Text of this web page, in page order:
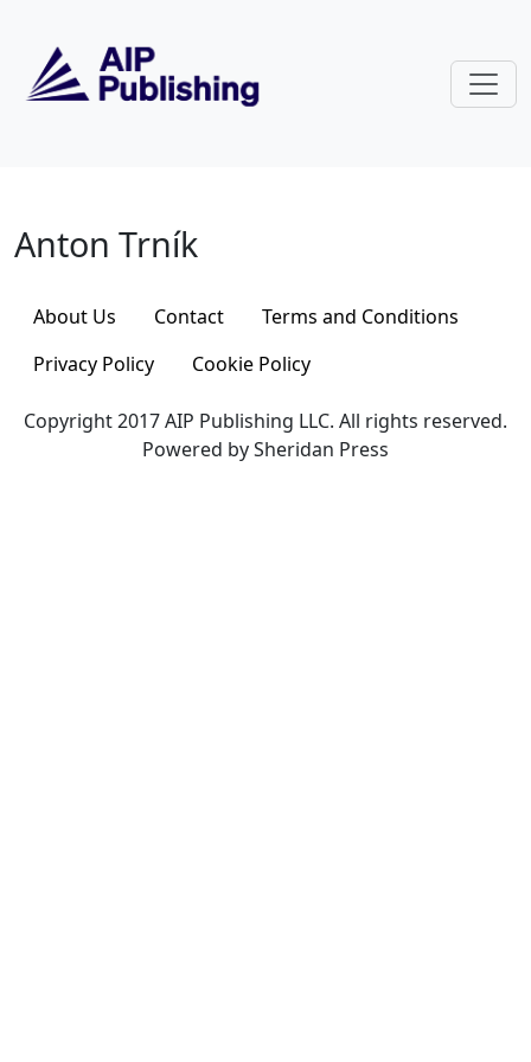
Anton Trník
Anton Trník
About Us Contact
Terms and Conditions
Privacy Policy
Cookie Policy
Copyright 2017 AIP Publishing LLC. All rights reserved.
Powered by Sheridan Press